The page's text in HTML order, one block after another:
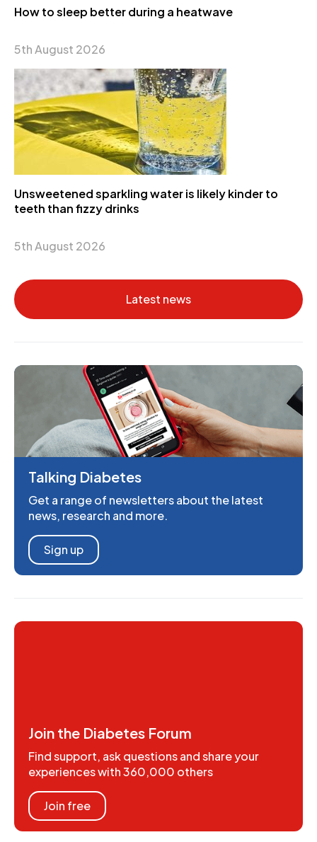
How to sleep better during a heatwave
5th August 2026
Unsweetened sparkling water is likely kinder to
teeth than fizzy drinks
5th August 2026
Latest news
Talking Diabetes
Get a range of newsletters about the latest
news, research and more.
Sign up
Join the Diabetes Forum
Find support, ask questions and share your
experiences with 360,000 others
Join free